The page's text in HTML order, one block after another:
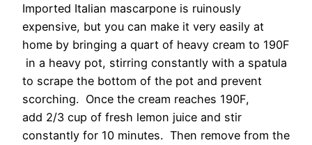
Imported Italian mascarpone is ruinously
expensive, but you can make it very easily at
home by bringing a quart of heavy cream to 190F
in a heavy pot, stirring constantly with a spatula
to scrape the bottom of the pot and prevent
scorching. Once the cream reaches 190F,
add 2/3 cup of fresh lemon juice and stir
constantly for 10 minutes. Then remove from the